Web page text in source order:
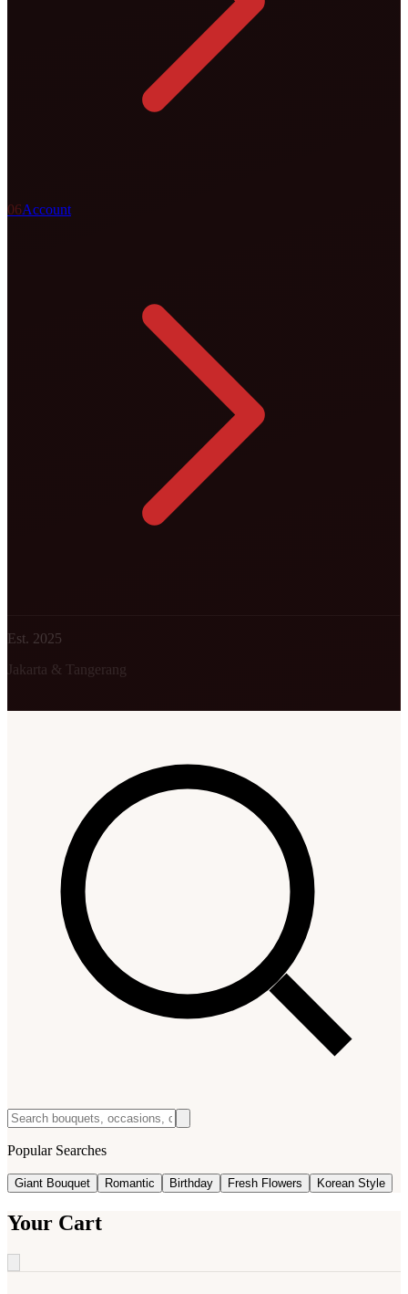
06Account
Est. 2025
Jakarta & Tangerang
Popular Searches
Giant Bouquet Romantic Birthday Fresh Flowers Korean Style
Your Cart